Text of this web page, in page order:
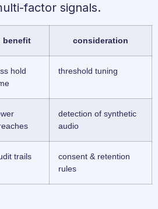
factor signals.
benefit consideration
hold
threshold tuning
detection of synthetic
audio
trails
consent & retention
rules